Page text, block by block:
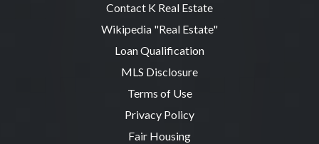
Contact K Real Estate
Wikipedia "Real Estate"
Loan Qualification
MLS Disclosure
Terms of Use
Privacy Policy
Fair Housing